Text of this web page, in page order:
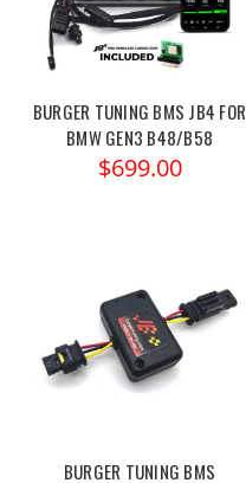
BURGER TUNING BMS JB4 FOR
BMW GEN3 B48/B58
$699.00
BURGER TUNING BMS